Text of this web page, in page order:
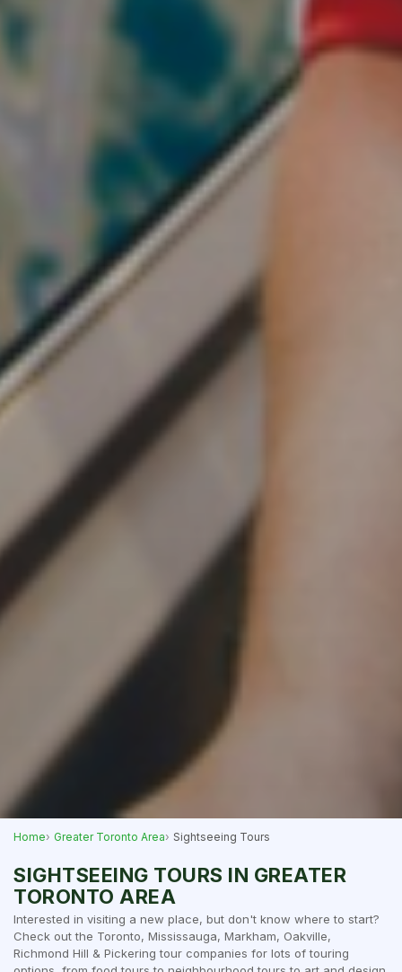
Home Greater Toronto Area Sightseeing Tours
SIGHTSEEING TOURS IN GREATER
TORONTO AREA
Interested in visiting a new place, but don't know where to start?
Check out the Toronto, Mississauga, Markham, Oakville,
Richmond Hill & Pickering tour companies for lots of touring